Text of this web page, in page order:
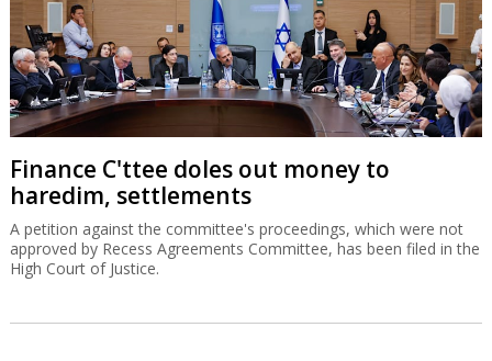
Finance C'ttee doles out money to
haredim, settlements
A petition against the committee's proceedings, which were not
approved by Recess Agreements Committee, has been filed in the
High Court of Justice.